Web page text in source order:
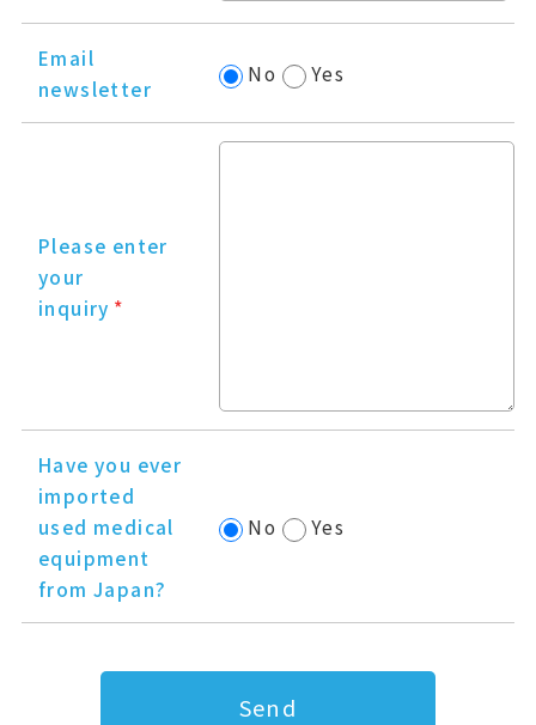
Email
newsletter
No Yes
Please enter
your
inquiry *
Have you ever
imported
used medical
equipment
from Japan?
No Yes
Send